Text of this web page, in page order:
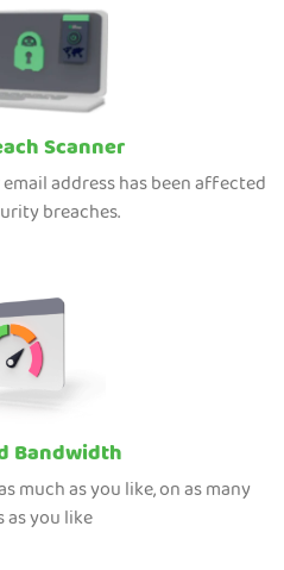
Scanner
address has been affected
breaches.
Bandwidth
much as you like, on as many
as you like